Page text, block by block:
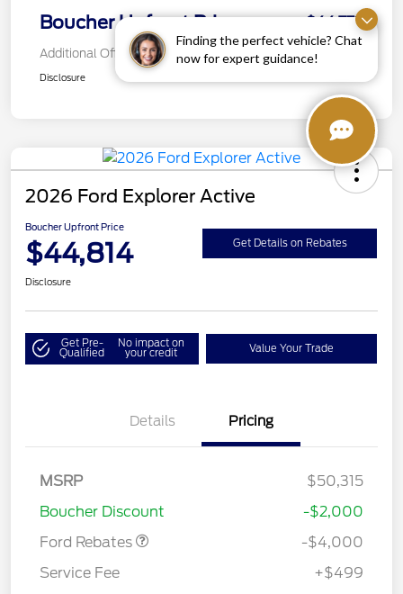
Finding the perfect vehicle? Chat
now for expert guidance!
Boucher Upfront Price $44,772
Additional Offers You May Qualify For
Disclosure
2026 Ford Explorer Active
Boucher Upfront Price
$44,814 Get Details on Rebates
Disclosure
Get Pre-
Qualified
No impact on
your credit Value Your Trade
Details Pricing
MSRP
$50,315
Boucher Discount
-$2,000
Ford Rebates
SSE Down Payment
-$4,000
Service Fee
+$499